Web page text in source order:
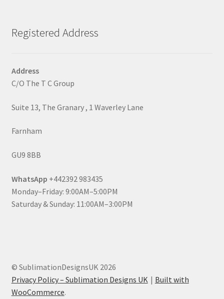
Registered Address
Address
C/O The T C Group
Suite 13, The Granary , 1 Waverley Lane
Farnham
GU9 8BB
WhatsApp +442392 983435
Monday–Friday: 9:00AM–5:00PM
Saturday & Sunday: 11:00AM–3:00PM
© SublimationDesignsUK 2026
Privacy Policy – Sublimation Designs UK
Built with
WooCommerce.